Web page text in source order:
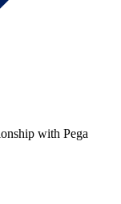
with Pega